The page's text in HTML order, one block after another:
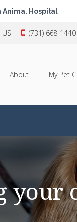
Animal Hospital
US (731) 668-1440
About My Pet
your